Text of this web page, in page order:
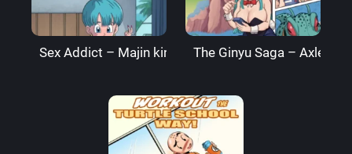
Sex Addict – Majin king The Ginyu Saga –